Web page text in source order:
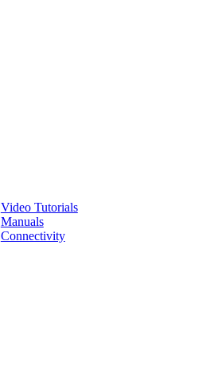
Video Tutorials
Manuals
Connectivity